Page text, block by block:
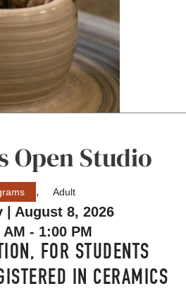
Open Studio
, Adult
| August 8, 2026
AM - 1:00 PM
FOR STUDENTS
IN CERAMICS